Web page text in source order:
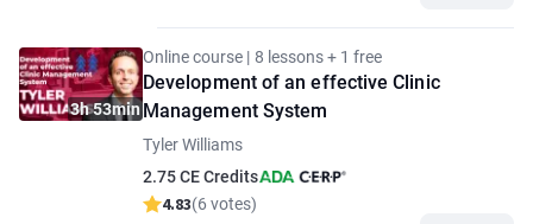
3h 53min
Online course | 8 lessons + 1 free
Development of an effective Clinic
Management System
Tyler Williams
2.75 CE Credits
4.83(6 votes)